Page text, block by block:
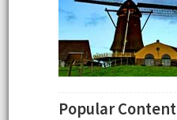
Popular Content